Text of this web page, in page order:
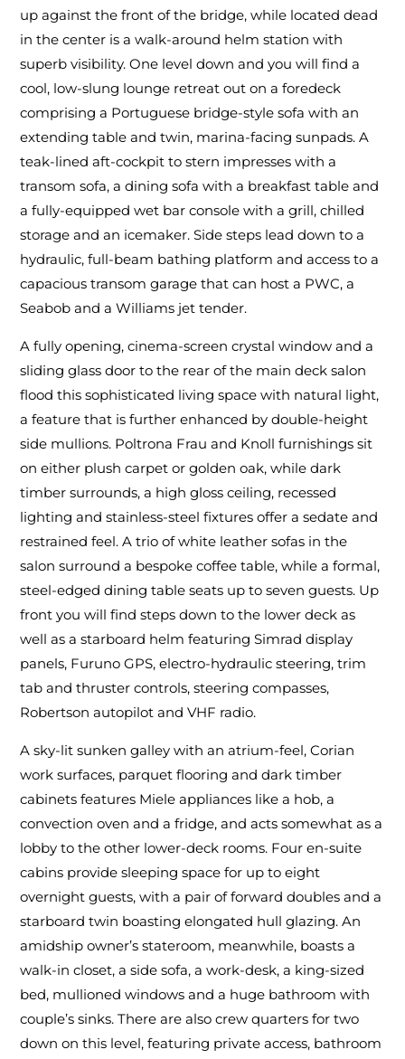
up against the front of the bridge, while located dead
in the center is a walk-around helm station with
superb visibility. One level down and you will find a
cool, low-slung lounge retreat out on a foredeck
comprising a Portuguese bridge-style sofa with an
extending table and twin, marina-facing sunpads. A
teak-lined aft-cockpit to stern impresses with a
transom sofa, a dining sofa with a breakfast table and
a fully-equipped wet bar console with a grill, chilled
storage and an icemaker. Side steps lead down to a
hydraulic, full-beam bathing platform and access to a
capacious transom garage that can host a PWC, a
Seabob and a Williams jet tender.
A fully opening, cinema-screen crystal window and a
sliding glass door to the rear of the main deck salon
flood this sophisticated living space with natural light,
a feature that is further enhanced by double-height
side mullions. Poltrona Frau and Knoll furnishings sit
on either plush carpet or golden oak, while dark
timber surrounds, a high gloss ceiling, recessed
lighting and stainless-steel fixtures offer a sedate and
restrained feel. A trio of white leather sofas in the
salon surround a bespoke coffee table, while a formal,
steel-edged dining table seats up to seven guests. Up
front you will find steps down to the lower deck as
well as a starboard helm featuring Simrad display
panels, Furuno GPS, electro-hydraulic steering, trim
tab and thruster controls, steering compasses,
Robertson autopilot and VHF radio.
A sky-lit sunken galley with an atrium-feel, Corian
work surfaces, parquet flooring and dark timber
cabinets features Miele appliances like a hob, a
convection oven and a fridge, and acts somewhat as a
lobby to the other lower-deck rooms. Four en-suite
cabins provide sleeping space for up to eight
overnight guests, with a pair of forward doubles and a
starboard twin boasting elongated hull glazing. An
amidship owner’s stateroom, meanwhile, boasts a
walk-in closet, a side sofa, a work-desk, a king-sized
bed, mullioned windows and a huge bathroom with
couple’s sinks. There are also crew quarters for two
down on this level, featuring private access, bathroom